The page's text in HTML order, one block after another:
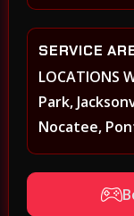
SERVICE
LOCATIONS
Park,
Nocatee,
Beach Walk,
St.
Middleburg,